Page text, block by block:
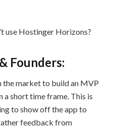
use Hostinger Horizons?
Founders:
the market to build an MVP
short time frame. This is
to show off the app to
feedback from